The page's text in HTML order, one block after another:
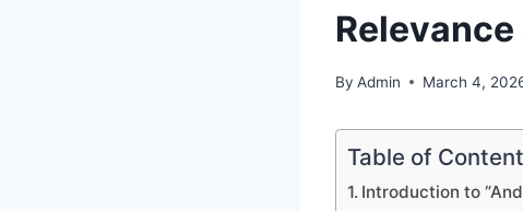
By Admin March 4,
Table of
Introduction to